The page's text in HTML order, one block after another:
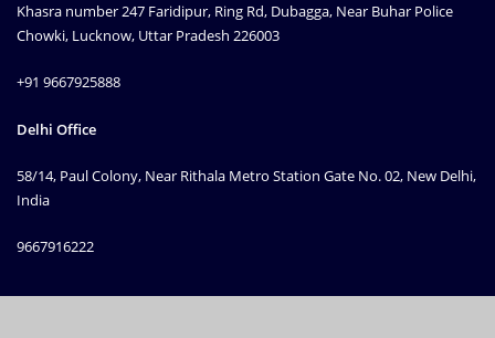
Khasra number 247 Faridipur, Ring Rd, Dubagga, Near Buhar Police
Chowki, Lucknow, Uttar Pradesh 226003
+91 9667925888
Delhi Office
58/14, Paul Colony, Near Rithala Metro Station Gate No. 02, New Delhi,
India
9667916222